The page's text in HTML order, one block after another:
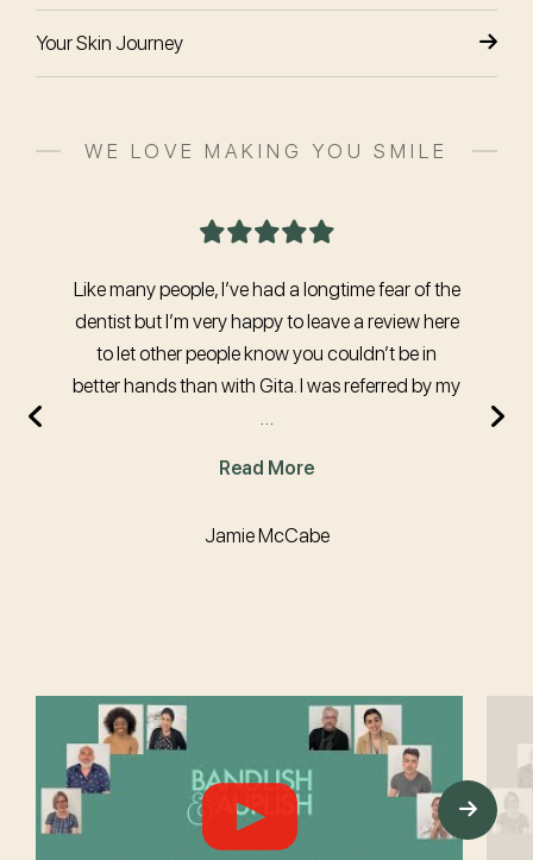
Your Skin Journey
WE LOVE MAKING YOU SMILE
Like many people, I’ve had a longtime fear of the
dentist but I’m very happy to leave a review here
to let other people know you couldn’t be in
better hands than with Gita. I was referred by my
Read More
Jamie McCabe